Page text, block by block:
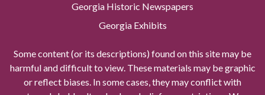
Georgia Historic Newspapers
Georgia Exhibits
Some content (or its descriptions) found on this site may be
harmful and difficult to view. These materials may be graphic
or reflect biases. In some cases, they may conflict with